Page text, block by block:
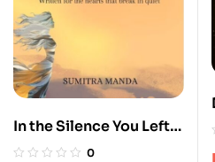
In the Silence You Left
Behind
0